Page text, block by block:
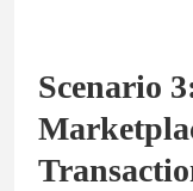
Scenario